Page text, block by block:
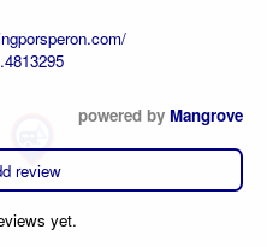
powered by Mangrove
review
yet.